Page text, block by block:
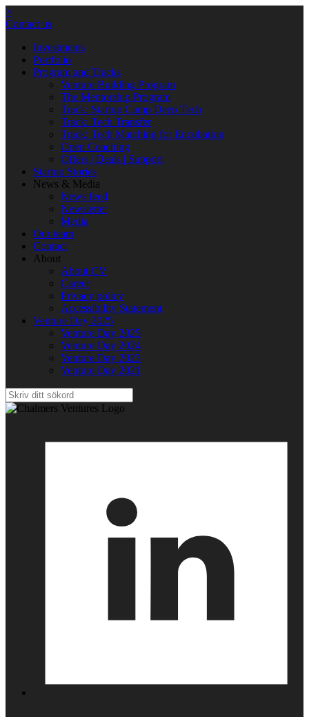
×
Contact us
Investments
Portfolio
Program and Tracks
Venture Building Program
The Mentorship Program
Track: Startup Camp Deep Tech
Track: Tech Transfer
Track: Tech Matching for Encubation
Open Coaching
Offers | Deals | Support
Startup Stories
News & Media
News feed
Newsletter
Media
Our team
Contact
About
About CV
Career
Privacy policy
Accessibility Statement
Venture Day 2025
Venture Day 2025
Venture Day 2024
Venture Day 2023
Venture Day 2021